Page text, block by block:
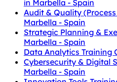
in Marbella - Spain
Audit & Quality
Marbella - Spain
Strategic Planning &
Marbella - Spain
Data Analytics Training
Cybersecurity & Digital
Marbella - Spain